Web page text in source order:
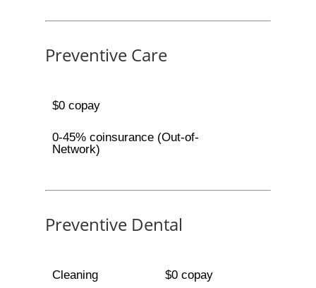
Preventive Care
$0 copay
0-45% coinsurance (Out-of-
Network)
Preventive Dental
Cleaning $0 copay